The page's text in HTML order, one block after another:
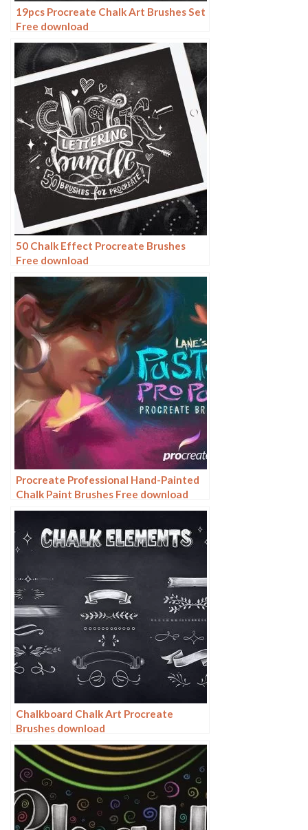
19pcs Procreate Chalk Art Brushes Set
Free download
50 Chalk Effect Procreate Brushes
Free download
Procreate Professional Hand-Painted
Chalk Paint Brushes Free download
Chalkboard Chalk Art Procreate
Brushes download